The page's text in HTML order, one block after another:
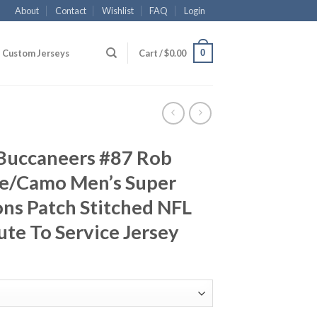
About Contact Wishlist FAQ Login
Custom Jerseys Cart /$0.00 0
#87 Rob
Men’s Super
Patch Stitched NFL
To Service Jersey